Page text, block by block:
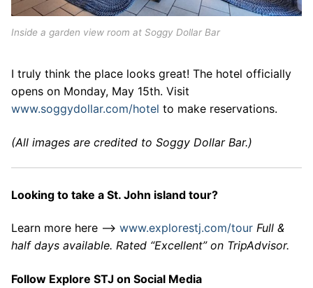
Inside a garden view room at Soggy Dollar Bar
I truly think the place looks great! The hotel officially
opens on Monday, May 15th. Visit
www.soggydollar.com/hotel to make reservations.
(All images are credited to Soggy Dollar Bar.)
Looking to take a St. John island tour?
Learn more here –> www.explorestj.com/tour Full &
half days available. Rated “Excellent” on TripAdvisor.
Follow Explore STJ on Social Media